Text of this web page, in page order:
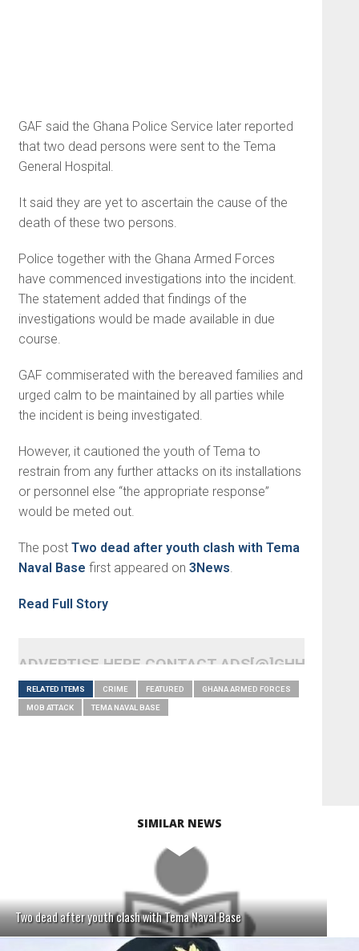
GAF said the Ghana Police Service later reported
that two dead persons were sent to the Tema
General Hospital.
It said they are yet to ascertain the cause of the
death of these two persons.
Police together with the Ghana Armed Forces
have commenced investigations into the incident.
The statement added that findings of the
investigations would be made available in due
course.
GAF commiserated with the bereaved families and
urged calm to be maintained by all parties while
the incident is being investigated.
However, it cautioned the youth of Tema to
restrain from any further attacks on its installations
or personnel else “the appropriate response”
would be meted out.
The post Two dead after youth clash with Tema
Naval Base first appeared on 3News
Read Full Story
ADVERTISE HERE CONTACT
RELATED ITEMS CRIME FEATURED GHANA ARMED FORCES
MOB ATTACK TEMA NAVAL BASE
SIMILAR NEWS
Two dead after youth clash with Tema Naval Base